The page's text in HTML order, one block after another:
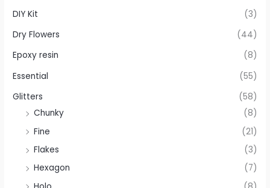
DIY Kit
(3)
Dry Flowers
(44)
Epoxy resin
(8)
Essential
(55)
Glitters
(58)
Chunky
(8)
Fine
(21)
Flakes
(3)
Hexagon
(7)